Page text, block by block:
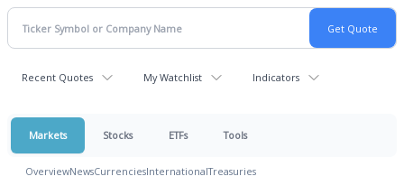
Recent Quotes My Watchlist Indicators
Markets Stocks ETFs Tools
OverviewNewsCurrenciesInternationalTreasuries